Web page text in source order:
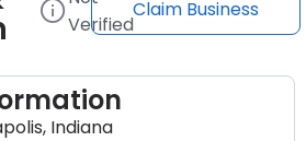
Verified
Claim Business
Indiana